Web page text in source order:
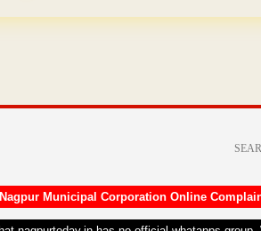
Nagpur Municipal Corporation Online